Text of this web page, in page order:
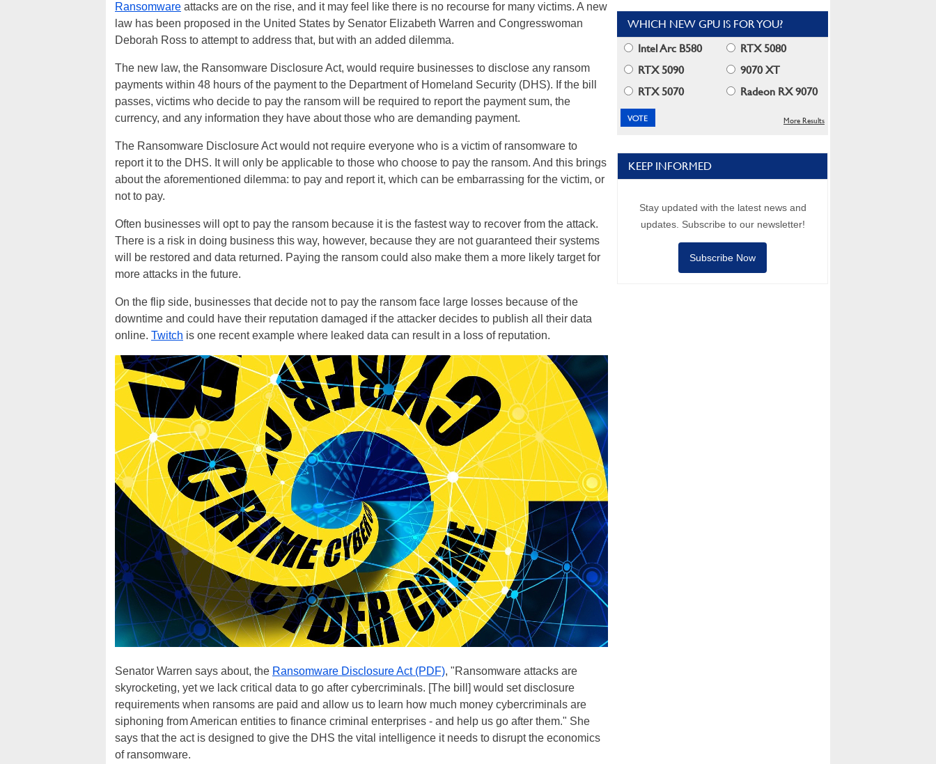
Ransomware attacks are on the rise, and it may feel like there is no recourse for many victims. A new
law has been proposed in the United States by Senator Elizabeth Warren and Congresswoman
Deborah Ross to attempt to address that, but with an added dilemma.
The new law, the Ransomware Disclosure Act, would require businesses to disclose any ransom
payments within 48 hours of the payment to the Department of Homeland Security (DHS). If the bill
passes, victims who decide to pay the ransom will be required to report the payment sum, the
currency, and any information they have about those who are demanding payment.
The Ransomware Disclosure Act would not require everyone who is a victim of ransomware to
report it to the DHS. It will only be applicable to those who choose to pay the ransom. And this brings
about the aforementioned dilemma: to pay and report it, which can be embarrassing for the victim, or
not to pay.
Often businesses will opt to pay the ransom because it is the fastest way to recover from the attack.
There is a risk in doing business this way, however, because they are not guaranteed their systems
will be restored and data returned. Paying the ransom could also make them a more likely target for
more attacks in the future.
On the flip side, businesses that decide not to pay the ransom face large losses because of the
downtime and could have their reputation damaged if the attacker decides to publish all their data
online. Twitch is one recent example where leaked data can result in a loss of reputation.
Senator Warren says about, the Ransomware Disclosure Act (PDF), "Ransomware attacks are
skyrocketing, yet we lack critical data to go after cybercriminals. [The bill] would set disclosure
requirements when ransoms are paid and allow us to learn how much money cybercriminals are
siphoning from American entities to finance criminal enterprises - and help us go after them." She
says that the act is designed to give the DHS the vital intelligence it needs to disrupt the economics
of ransomware.
WHICH NEW GPU IS FOR YOU?
Intel Arc B580
RTX 5080
RTX 5090
9070 XT
RTX 5070
Radeon RX 9070
More Results
KEEP INFORMED
Stay updated with the latest news and
updates. Subscribe to our newsletter!
Subscribe Now